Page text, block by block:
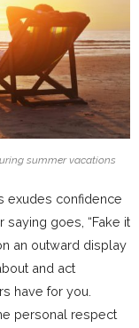
summer vacations
exudes confidence
saying goes, “Fake it
an outward display
and act
have for you.
personal respect